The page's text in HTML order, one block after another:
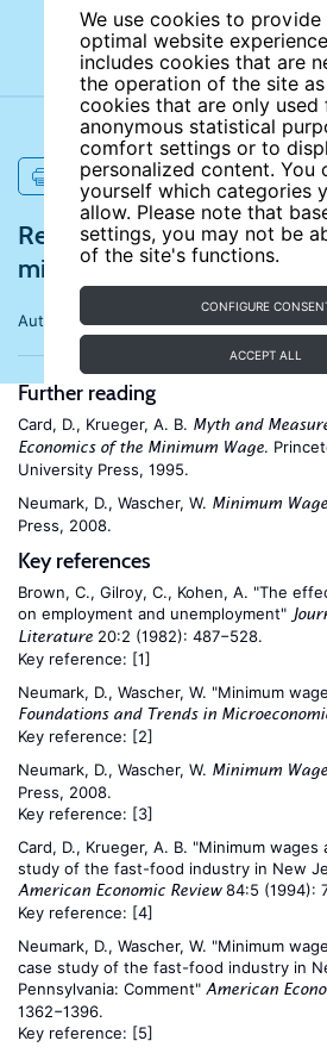
We use cookies to
optimal website
includes cookies that are
the operation of the site
cookies that are only used
anonymous statistical
comfort settings or to
personalized content. You
yourself which categories
allow. Please note that
settings, you may not be
of the site's functions.
CONFIGURE
ACCEPT ALL
PRINT
References for
minimum wages
Author: David Neumark
Further reading
Card, D., Krueger, A. B. Myth and
Economics of the Minimum Wage.
University Press, 1995.
Neumark, D., Wascher, W. Minimum
Press, 2008.
Key references
Brown, C., Gilroy, C., Kohen, A. "The
on employment and unemployment"
Literature 20:2 (1982): 487−528.
Key reference: [1]
Neumark, D., Wascher, W. "Minimum
Foundations and Trends in
Key reference: [2]
Neumark, D., Wascher, W. Minimum
Press, 2008.
Key reference: [3]
Card, D., Krueger, A. B. "Minimum
study of the fast-food industry in New
American Economic Review84:5 (1994):
Key reference: [4]
Neumark, D., Wascher, W. "Minimum
case study of the fast-food industry in
Pennsylvania: Comment" American
1362−1396.
Key reference: [5]